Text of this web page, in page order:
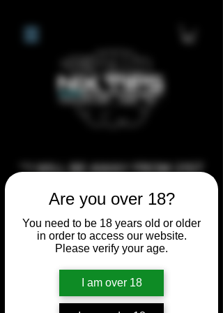
Are you over 18?
You need to be 18 years old or older
in order to access our website.
Please verify your age.
I am over 18
**I WILL BE AWAY FROM 21ST
1ST 2026, ANY CUSTOM
ORDERS MADE AFTER THE
10/7/26 I MAY NOT BE ABLE TO
COMPLETE UNTIL I RETURN. I
WILL BE ABLE TO SHIP
ANYTHING PRE MADE UP UNTIL